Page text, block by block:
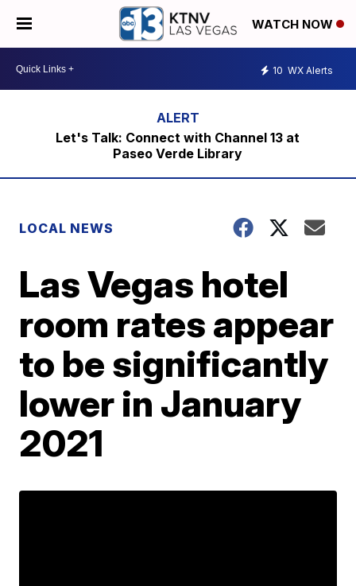
WATCH NOW
10 WX Alerts
Let's Talk: Connect with Channel 13 at
Paseo Verde Library
LOCAL NEWS
Las Vegas hotel
room rates appear
to be significantly
lower in January
2021